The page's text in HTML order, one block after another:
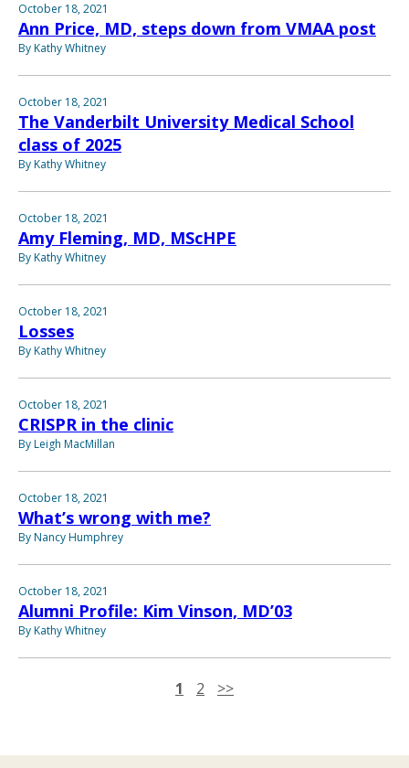
October 18, 2021
Ann Price, MD, steps down from VMAA post
By Kathy Whitney
October 18, 2021
The Vanderbilt University Medical School
class of 2025
By Kathy Whitney
October 18, 2021
Amy Fleming, MD, MScHPE
By Kathy Whitney
October 18, 2021
Losses
By Kathy Whitney
October 18, 2021
CRISPR in the clinic
By Leigh MacMillan
October 18, 2021
What’s wrong with me?
By Nancy Humphrey
October 18, 2021
Alumni Profile: Kim Vinson, MD’03
By Kathy Whitney
1 2 >>